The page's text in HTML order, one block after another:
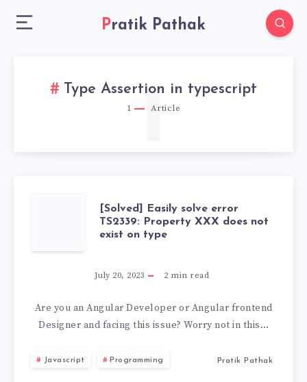
Pratik Pathak
Type Assertion in typescript
1 Article
1
[SOLVED]
EASILY
SOLVE
ERROR
[Solved] Easily solve error
TS2339: Property XXX does not
exist on type
July 20, 2023 2 min read
Are you an Angular Developer or Angular frontend
Designer and facing this issue? Worry not in this…
Javascript Programming Pratik Pathak